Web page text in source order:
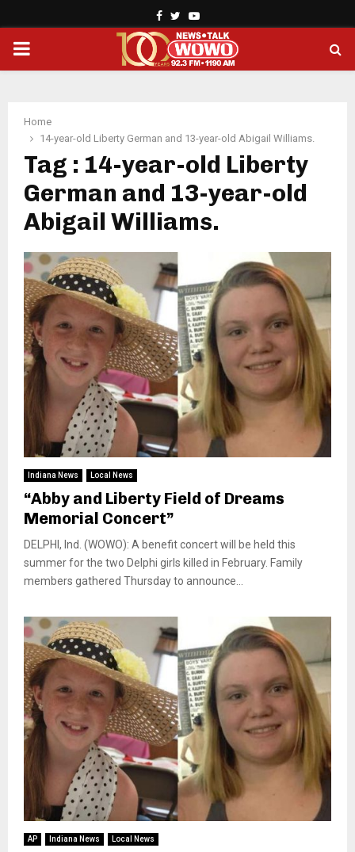
Facebook
TwitterYoutube
PRIMARY
Home
14-year-old Liberty German and 13-year-old Abigail Williams.
Tag : 14-year-old Liberty
German and 13-year-old
Abigail Williams.
Indiana News Local News
“Abby and Liberty Field of Dreams
Memorial Concert”
DELPHI, Ind. (WOWO): A benefit concert will be held this
summer for the two Delphi girls killed in February. Family
members gathered Thursday to announce...
AP Indiana News Local News